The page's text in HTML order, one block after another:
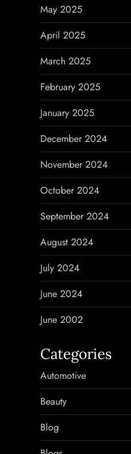
May 2025
April 2025
March 2025
February 2025
January 2025
December 2024
November 2024
October 2024
September 2024
August 2024
July 2024
June 2024
June 2002
Categories
Automotive
Beauty
Blog